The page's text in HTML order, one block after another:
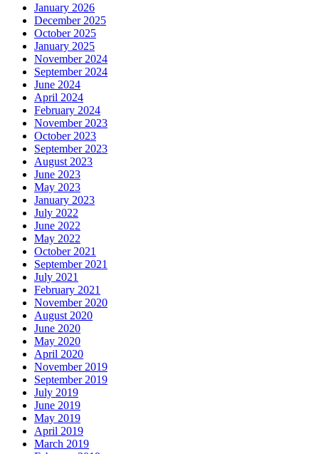
January 2026
December 2025
October 2025
January 2025
November 2024
September 2024
June 2024
April 2024
February 2024
November 2023
October 2023
September 2023
August 2023
June 2023
May 2023
January 2023
July 2022
June 2022
May 2022
October 2021
September 2021
July 2021
February 2021
November 2020
August 2020
June 2020
May 2020
April 2020
November 2019
September 2019
July 2019
June 2019
May 2019
April 2019
March 2019